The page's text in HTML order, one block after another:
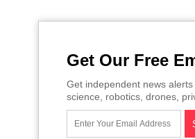
Get Our Free
Get independent news
science, robotics, drones,